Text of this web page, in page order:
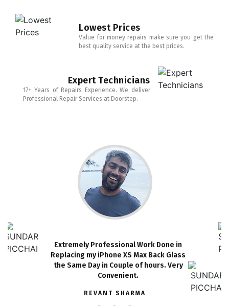
Lowest Prices
Value for money repairs make sure you get the
best quality service at the best prices.
Expert Technicians
17+ Years of Repairs Experience. We deliver
Professional Repair Services at Doorstep.
Extremely Professional Work Done in
Replacing my iPhone XS Max Back Glass
the Same Day in Couple of hours. Very
Convenient.
REVANT SHARMA